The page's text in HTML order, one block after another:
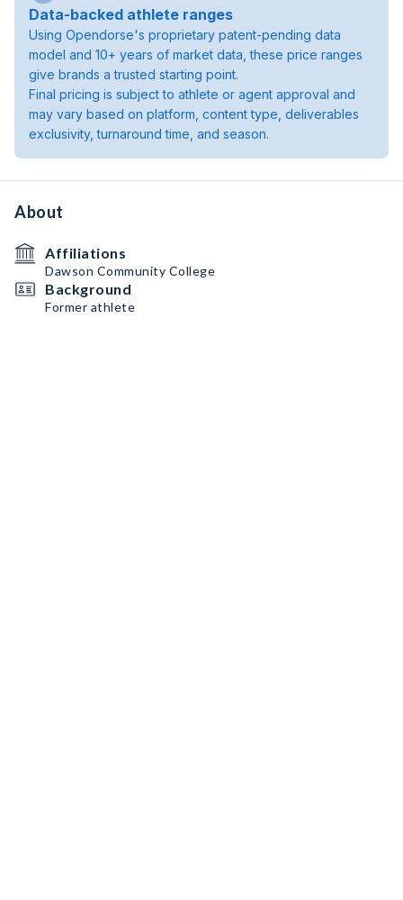
Data-backed athlete ranges
Using Opendorse's proprietary patent-pending data
model and 10+ years of market data, these price ranges
give brands a trusted starting point.
Final pricing is subject to athlete or agent approval and
may vary based on platform, content type, deliverables
exclusivity, turnaround time, and season.
About
Affiliations
Dawson Community College
Background
Former athlete